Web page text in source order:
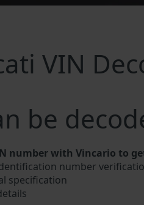
VIN
be
number with Vincario to
number
specification